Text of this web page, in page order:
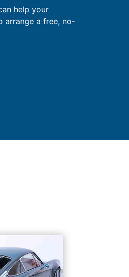
help your
arrange a free, no-